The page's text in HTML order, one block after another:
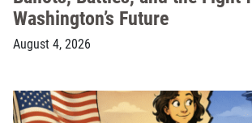
Washington’s Future
August 4, 2026